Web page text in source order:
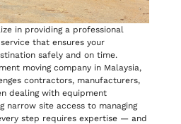
in providing a professional
that ensures your
safely and on time.
moving company in Malaysia,
contractors, manufacturers,
dealing with equipment
narrow site access to managing
step requires expertise — and